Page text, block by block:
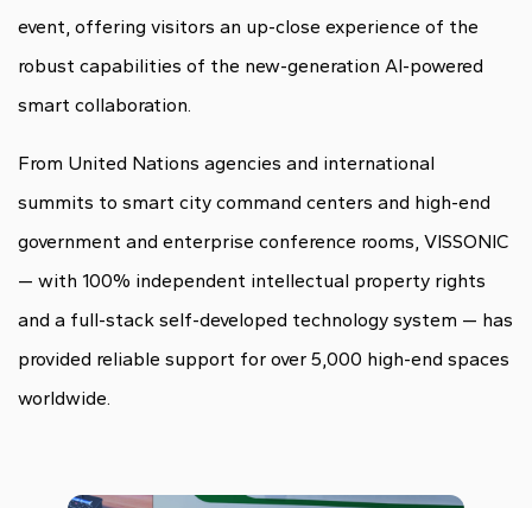
event, offering visitors an up-close experience of the
robust capabilities of the new-generation AI-powered
smart collaboration.
From United Nations agencies and international
summits to smart city command centers and high-end
government and enterprise conference rooms, VISSONIC
— with 100% independent intellectual property rights
and a full-stack self-developed technology system — has
provided reliable support for over 5,000 high-end spaces
worldwide.